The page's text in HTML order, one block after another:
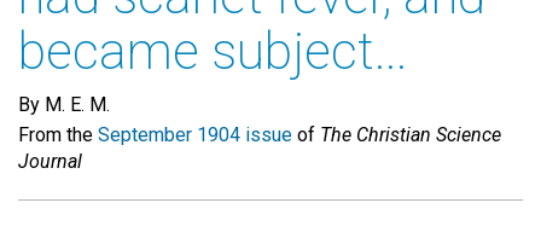
became subject...
By M. E. M.
From the September 1904 issue of The Christian Science
Journal